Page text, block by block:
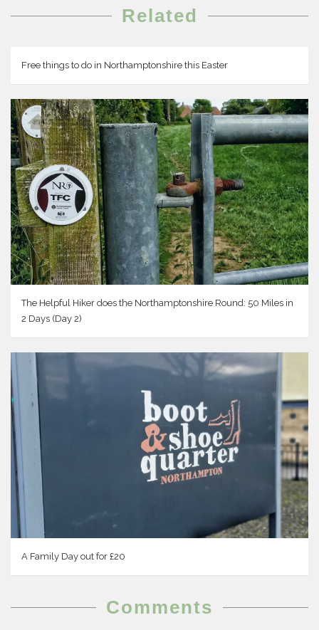
Related
Free things to do in Northamptonshire this Easter
The Helpful Hiker does the Northamptonshire Round: 50 Miles in
2 Days (Day 2)
A Family Day out for £20
Comments